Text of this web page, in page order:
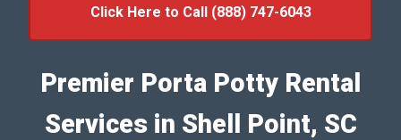
Click Here to Call (888) 747-6043
Premier Porta Potty Rental
Services in Shell Point, SC